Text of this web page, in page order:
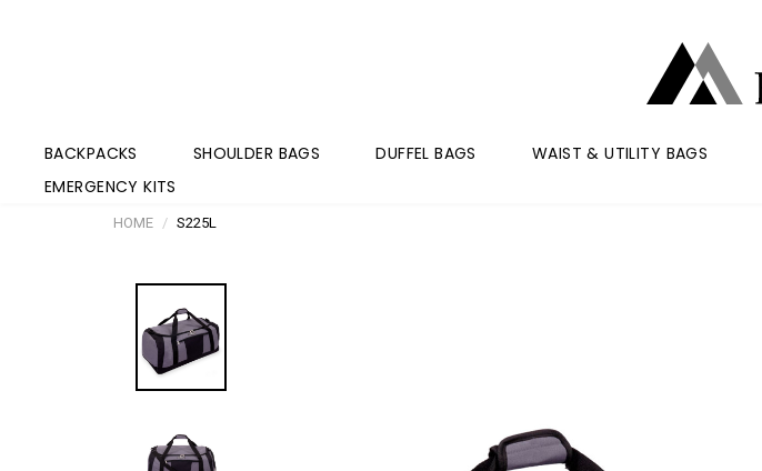
BACKPACKS SHOULDER BAGS DUFFEL BAGS WAIST & UTILITY BAGS
EMERGENCY KITS
HOME S225L